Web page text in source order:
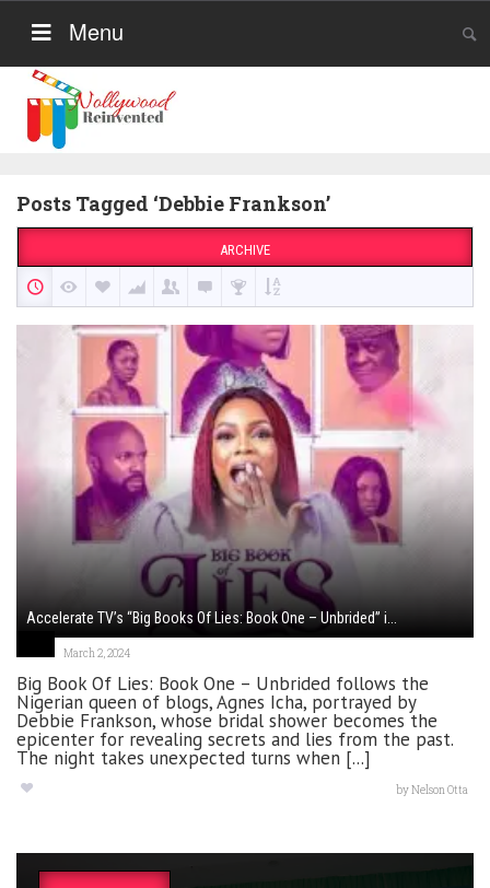
Menu
Posts Tagged ‘Debbie Frankson’
ARCHIVE
Accelerate TV’s “Big Books Of Lies: Book One – Unbrided” i...
March 2, 2024
Big Book Of Lies: Book One – Unbrided follows the
Nigerian queen of blogs, Agnes Icha, portrayed by
Debbie Frankson, whose bridal shower becomes the
epicenter for revealing secrets and lies from the past.
The night takes unexpected turns when [...]
byNelson Otta